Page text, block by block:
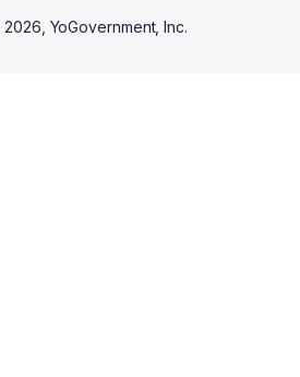
2026, YoGovernment, Inc.